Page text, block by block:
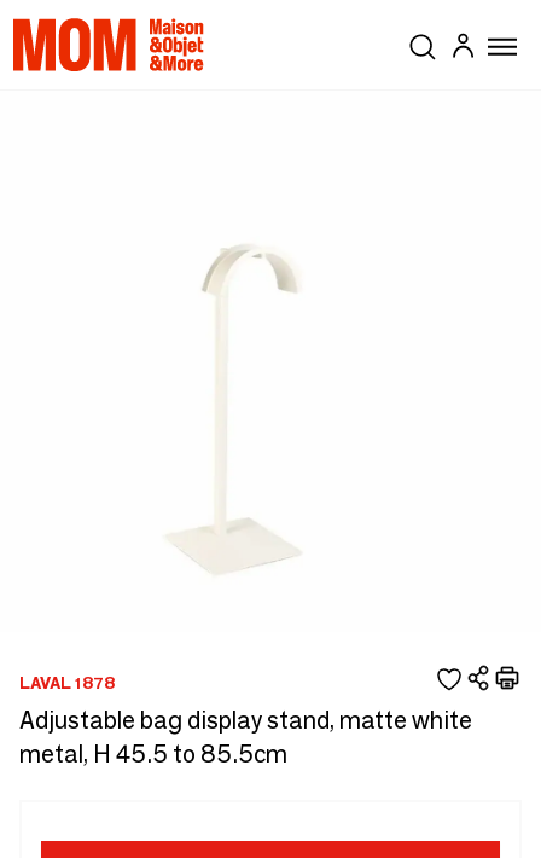
LAVAL 1878
Adjustable bag display stand, matte white
metal, H 45.5 to 85.5cm